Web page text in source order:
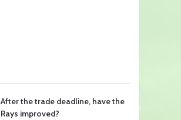
After the trade deadline, have the
Rays improved?